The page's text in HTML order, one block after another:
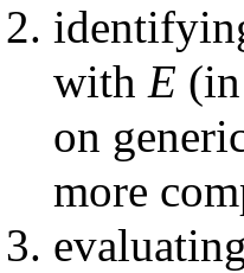
with E(in
on
more